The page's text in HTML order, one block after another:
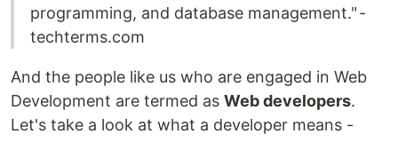
programming, and database management." -
techterms.com
And the people like us who are engaged in Web
Development are termed as Web developers.
Let's take a look at what a developer means -